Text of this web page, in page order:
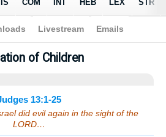
Sermons > Judges 13:1-25
of Children
13:1-25
did evil again in the sight of the
LORD…